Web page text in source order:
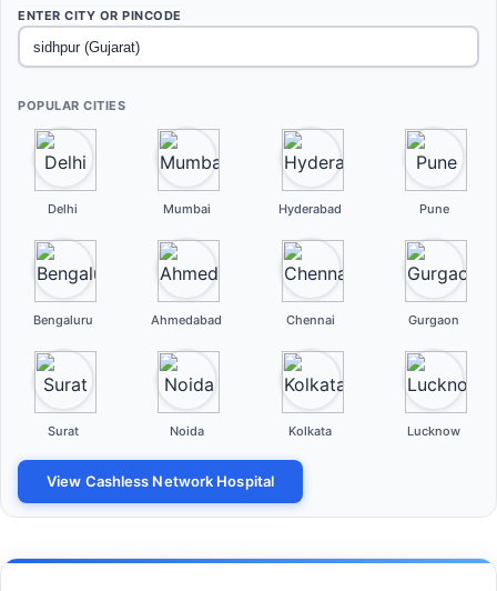
ENTER CITY OR PINCODE
POPULAR CITIES
Delhi Mumbai Hyderabad Pune
Bengaluru Ahmedabad Chennai Gurgaon
Surat Noida Kolkata Lucknow
View Cashless Network Hospital